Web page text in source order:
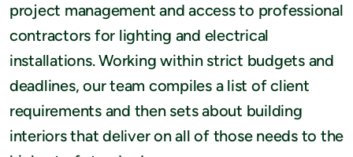
project management and access to professional
contractors for lighting and electrical
installations. Working within strict budgets and
deadlines, our team compiles a list of client
requirements and then sets about building
interiors that deliver on all of those needs to the